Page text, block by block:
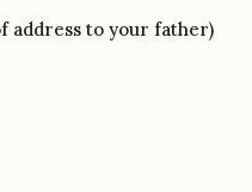
address to your father)